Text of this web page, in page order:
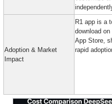
Adoption & Market
Impact
R1 app is a
download
App Store,
rapid